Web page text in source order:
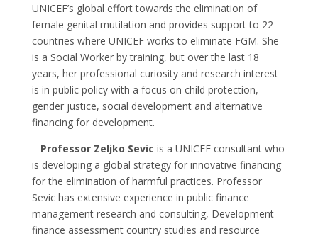
UNICEF’s global effort towards the elimination of
female genital mutilation and provides support to 22
countries where UNICEF works to eliminate FGM. She
is a Social Worker by training, but over the last 18
years, her professional curiosity and research interest
is in public policy with a focus on child protection,
gender justice, social development and alternative
financing for development.
– Professor Zeljko Sevic is a UNICEF consultant who
is developing a global strategy for innovative financing
for the elimination of harmful practices. Professor
Sevic has extensive experience in public finance
management research and consulting, Development
finance assessment country studies and resource